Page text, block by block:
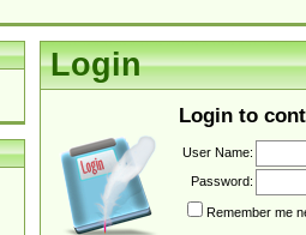
Login
Login to
User Name:
Password:
Remember me